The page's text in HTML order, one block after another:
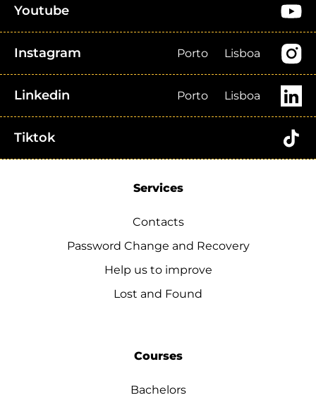
Youtube
Instagram Porto Lisboa
Linkedin Porto Lisboa
Tiktok
Services
Contacts
Password Change and Recovery
Help us to improve
Lost and Found
Courses
Bachelors